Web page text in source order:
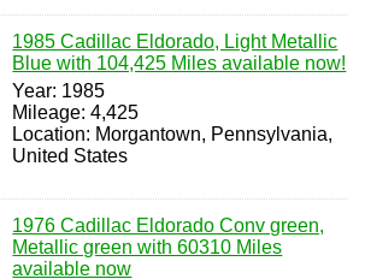
1985 Cadillac Eldorado, Light Metallic
Blue with 104,425 Miles available now!
Year: 1985
Mileage: 4,425
Location: Morgantown, Pennsylvania,
United States
1976 Cadillac Eldorado Conv green,
Metallic green with 60310 Miles
available now